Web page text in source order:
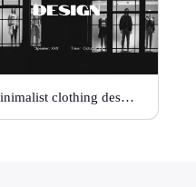
Black minimalist clothing design